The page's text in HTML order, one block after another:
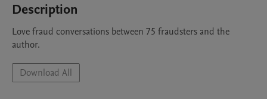
Description
Love fraud conversations between 75 fraudsters and the
author.
Download All